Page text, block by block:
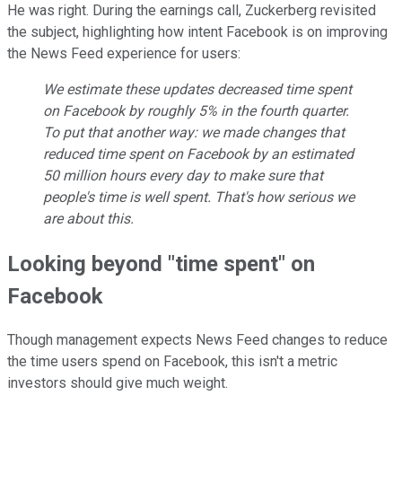
He was right. During the earnings call, Zuckerberg revisited
the subject, highlighting how intent Facebook is on improving
the News Feed experience for users:
We estimate these updates decreased time spent
on Facebook by roughly 5% in the fourth quarter.
To put that another way: we made changes that
reduced time spent on Facebook by an estimated
50 million hours every day to make sure that
people's time is well spent. That's how serious we
are about this.
Looking beyond "time spent" on
Facebook
Though management expects News Feed changes to reduce
the time users spend on Facebook, this isn't a metric
investors should give much weight.